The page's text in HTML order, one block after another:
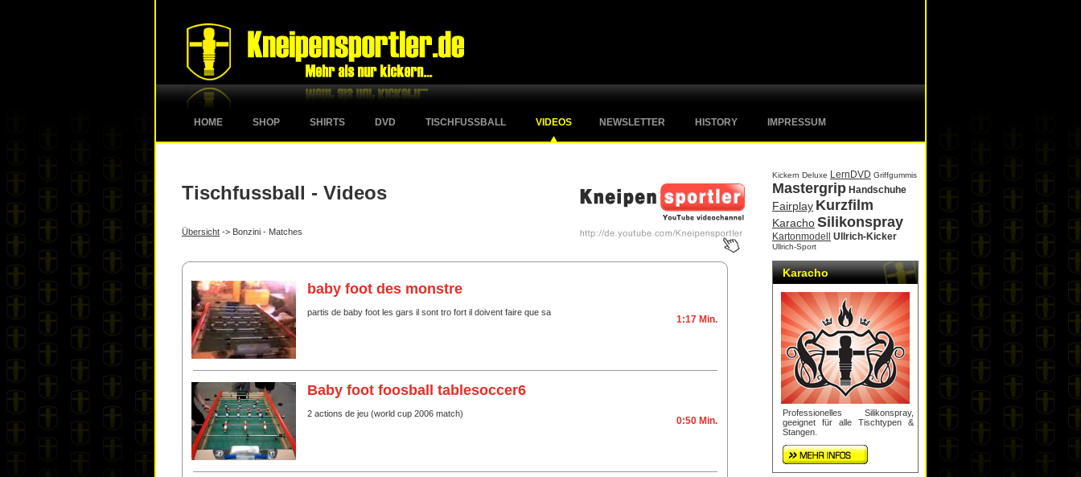
HOME SHOP SHIRTS DVD TISCHFUSSBALL VIDEOS NEWSLETTER HISTORY IMPRESSUM
Tischfussball - Videos
Übersicht -> Bonzini - Matches
baby foot des monstre
partis de baby foot les gars il sont tro fort il doivent faire que sa
1:17 Min.
Baby foot foosball tablesoccer6
2 actions de jeu (world cup 2006 match)
0:50 Min.
Kickern Deluxe LernDVD Griffgummis
Mastergrip Handschuhe
Fairplay Kurzfilm
KarachoSilikonspray
Kartonmodell Ullrich-Kicker
Ullrich-Sport
Karacho
Professionelles Silikonspray,
geeignet für alle Tischtypen &
Stangen.